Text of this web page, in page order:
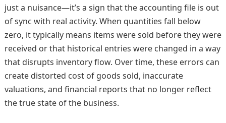
just a nuisance—it’s a sign that the accounting file is out
of sync with real activity. When quantities fall below
zero, it typically means items were sold before they were
received or that historical entries were changed in a way
that disrupts inventory flow. Over time, these errors can
create distorted cost of goods sold, inaccurate
valuations, and financial reports that no longer reflect
the true state of the business.